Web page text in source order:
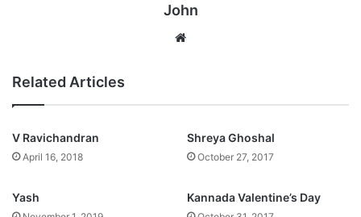
John
Related Articles
V Ravichandran
April 16, 2018
Shreya Ghoshal
October 27, 2017
Yash Kannada Valentine’s Day